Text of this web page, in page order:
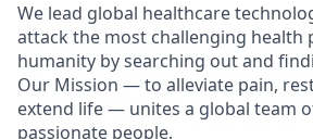
We lead global healthcare
attack the most challenging health
humanity by searching out and
Our Mission — to alleviate pain,
extend life — unites a global team
passionate people.